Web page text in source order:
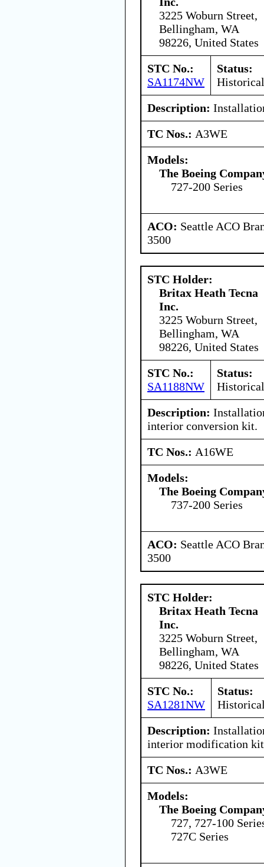
3225 Woburn Street,
Bellingham, WA
98226, United States
STC No.:
SA1174NW
Status:
Historical
Description:
TC Nos.: A3WE
Models:
The Boeing
727-200 Series
ACO: Seattle ACO
3500
STC Holder:
Britax Heath Tecna
Inc.
3225 Woburn Street,
Bellingham, WA
98226, United States
STC No.:
SA1188NW
Status:
Historical
Description:
interior conversion kit.
TC Nos.: A16WE
Models:
The Boeing
737-200 Series
ACO: Seattle ACO
3500
STC Holder:
Britax Heath Tecna
Inc.
3225 Woburn Street,
Bellingham, WA
98226, United States
STC No.:
SA1281NW
Status:
Description:
interior modification
TC Nos.: A3WE
Models:
The Boeing
727, 727-100
727C Series